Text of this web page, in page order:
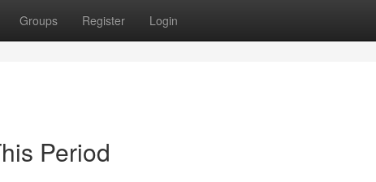
Groups Register Login
Period